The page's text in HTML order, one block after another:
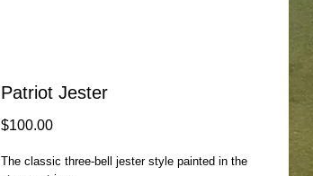
Patriot Jester
$100.00Price
The classic three-bell jester style painted in the